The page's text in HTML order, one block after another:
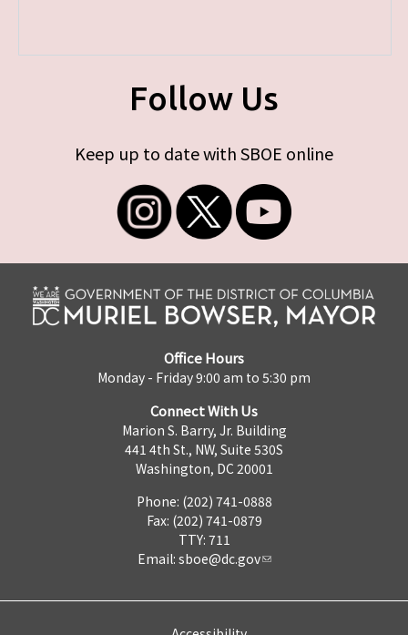
Follow Us
Keep up to date with SBOE online
Office Hours
Monday - Friday 9:00 am to 5:30 pm
Connect With Us
Marion S. Barry, Jr. Building
441 4th St., NW, Suite 530S
Washington, DC 20001
Phone: (202) 741-0888
Fax: (202) 741-0879
TTY: 711
Email: sboe@dc.gov